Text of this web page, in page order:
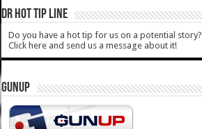
DR HOT TIP LINE
Do you have a hot tip for us on a potential story?
Click here and send us a message about it!
GUNUP